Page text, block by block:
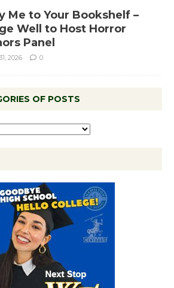
Me to Your Bookshelf –
Well to Host Horror
Panel
2026 0
OF POSTS